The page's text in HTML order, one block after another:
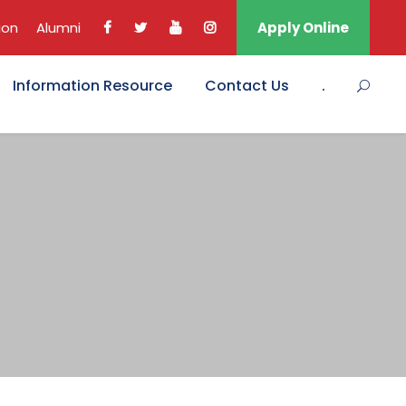
Alumni Apply Online
Information Resource Contact Us .